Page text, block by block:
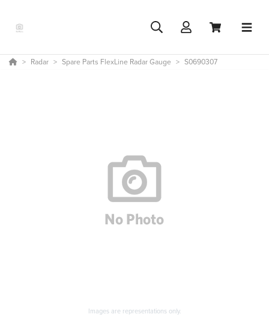
Radar Spare Parts FlexLine Radar Gauge S0690307
Images are representations only.